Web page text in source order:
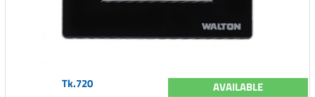
Tk.720 AVAILABLE